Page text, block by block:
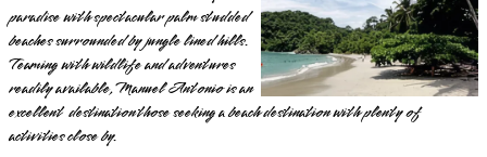
paradise with spectacular palm studded
beaches surrounded by jungle lined hills.
Teaming with wildlife and adventures
readily available, Manuel Antonio is an
excellent destination those seeking a beach destination with plenty of
activities close by.